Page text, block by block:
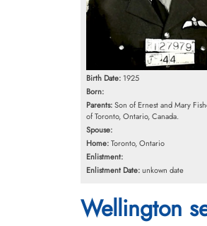
Birth Date: 1925
Born:
Parents:Son of Ernest and Mary
of Toronto, Ontario, Canada.
Spouse:
Home:Toronto, Ontario
Enlistment:
Enlistment Date:unkown date
Wellington